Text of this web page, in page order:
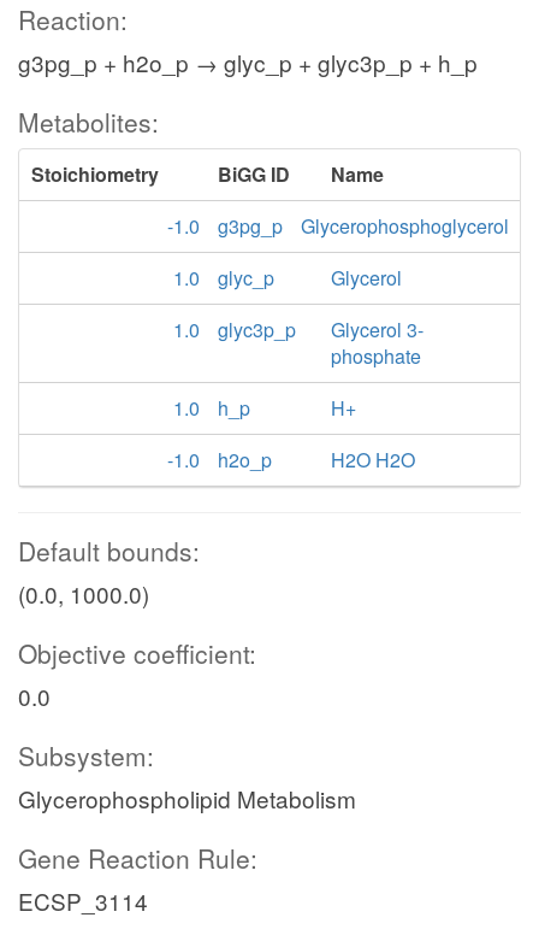
Reaction:
g3pg_p + h2o_p → glyc_p + glyc3p_p + h_p
Metabolites:
Stoichiometry BiGG ID
Name
-1.0
g3pg_p
Glycerophosphoglycerol
1.0
glyc_p
Glycerol
1.0
glyc3p_p
Glycerol 3-
phosphate
1.0
h_p
H+
-1.0
h2o_p H2O H2O
Default bounds:
(0.0, 1000.0)
Objective coefficient:
0.0
Subsystem:
Glycerophospholipid Metabolism
Gene Reaction Rule:
ECSP_3114